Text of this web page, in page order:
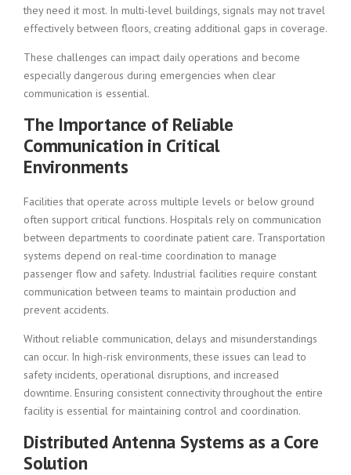
they need it most. In multi-level buildings, signals may not travel
effectively between floors, creating additional gaps in coverage.
These challenges can impact daily operations and become
especially dangerous during emergencies when clear
communication is essential.
The Importance of Reliable
Communication in Critical
Environments
Facilities that operate across multiple levels or below ground
often support critical functions. Hospitals rely on communication
between departments to coordinate patient care. Transportation
systems depend on real-time coordination to manage
passenger flow and safety. Industrial facilities require constant
communication between teams to maintain production and
prevent accidents.
Without reliable communication, delays and misunderstandings
can occur. In high-risk environments, these issues can lead to
safety incidents, operational disruptions, and increased
downtime. Ensuring consistent connectivity throughout the entire
facility is essential for maintaining control and coordination.
Distributed Antenna Systems as a Core
Solution